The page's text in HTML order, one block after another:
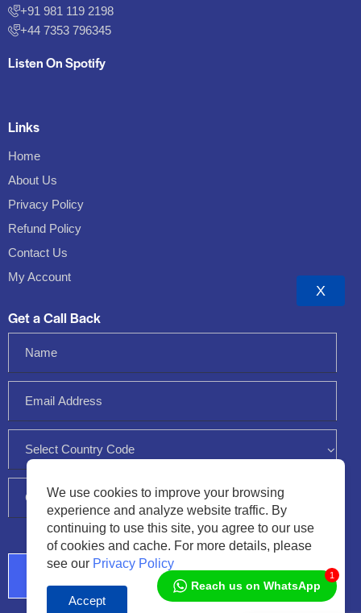
+91 981 119 2198
+44 7353 796345
Listen On Spotify
Links
Home
About Us
Privacy Policy
Refund Policy
Contact Us
My Account
Get a Call Back
Reach us on WhatsApp
1
We use cookies to improve your browsing
experience and analyze website traffic. By
continuing to use this site, you agree to our use
of cookies and cache. For more details, please
see our Privacy Policy
Accept
X